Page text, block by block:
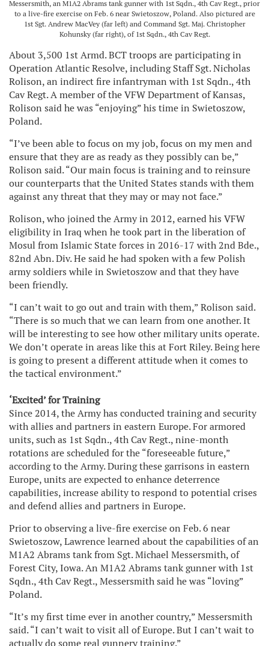
Messersmith, an M1A2 Abrams tank gunner with 1st Sqdn., 4th Cav Regt., prior
to a live-fire exercise on Feb. 6 near Swietoszow, Poland. Also pictured are
1st Sgt. Andrew MacVey (far left) and Command Sgt. Maj. Christopher
Kohunsky (far right), of 1st Sqdn., 4th Cav Regt.
About 3,500 1st Armd. BCT troops are participating in
Operation Atlantic Resolve, including Staff Sgt. Nicholas
Rolison, an indirect fire infantryman with 1st Sqdn., 4th
Cav Regt. A member of the VFW Department of Kansas,
Rolison said he was “enjoying” his time in Swietoszow,
Poland.
“I’ve been able to focus on my job, focus on my men and
ensure that they are as ready as they possibly can be,”
Rolison said. “Our main focus is training and to reinsure
our counterparts that the United States stands with them
against any threat that they may or may not face.”
Rolison, who joined the Army in 2012, earned his VFW
eligibility in Iraq when he took part in the liberation of
Mosul from Islamic State forces in 2016-17 with 2nd Bde.,
82nd Abn. Div. He said he had spoken with a few Polish
army soldiers while in Swietoszow and that they have
been friendly.
“I can’t wait to go out and train with them,” Rolison said.
“There is so much that we can learn from one another. It
will be interesting to see how other military units operate.
We don’t operate in areas like this at Fort Riley. Being here
is going to present a different attitude when it comes to
the tactical environment.”
‘Excited’ for Training
Since 2014, the Army has conducted training and security
with allies and partners in eastern Europe. For armored
units, such as 1st Sqdn., 4th Cav Regt., nine-month
rotations are scheduled for the “foreseeable future,”
according to the Army. During these garrisons in eastern
Europe, units are expected to enhance deterrence
capabilities, increase ability to respond to potential crises
and defend allies and partners in Europe.
Prior to observing a live-fire exercise on Feb. 6 near
Swietoszow, Lawrence learned about the capabilities of an
M1A2 Abrams tank from Sgt. Michael Messersmith, of
Forest City, Iowa. An M1A2 Abrams tank gunner with 1st
Sqdn., 4th Cav Regt., Messersmith said he was “loving”
Poland.
“It’s my first time ever in another country,” Messersmith
said. “I can’t wait to visit all of Europe. But I can’t wait to
actually do some real gunnery training.”